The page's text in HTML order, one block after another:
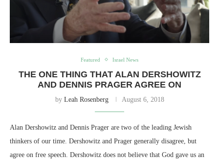
Featured Israel News
THE ONE THING THAT ALAN DERSHOWITZ
AND DENNIS PRAGER AGREE ON
by Leah Rosenberg August 6, 2018
Alan Dershowitz and Dennis Prager are two of the leading Jewish
thinkers of our time. Dershowitz and Prager generally disagree, but
agree on free speech. Dershowitz does not believe that God gave us an